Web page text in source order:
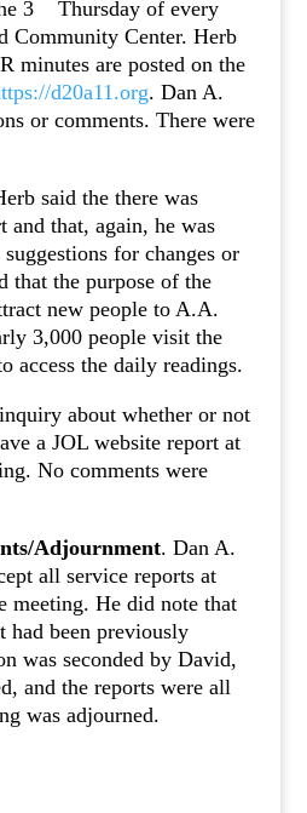
3
Thursday of every
Community Center. Herb
minutes are posted on the
d20a11.org. Dan A.
or comments. There were
said the there was
and that, again, he was
for changes or
that the purpose of the
new people to A.A.
3,000 people visit the
access the daily readings.
about whether or not
a JOL website report at
No comments were
Adjournment. Dan A.
all service reports at
meeting. He did note that
had been previously
was seconded by David,
and the reports were all
was adjourned.